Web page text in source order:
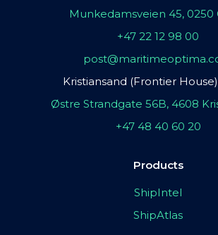
Munkedamsveien 45, 0250
+47 22 12 98 00
Kristiansand (Frontier
Østre Strandgate 56B, 4608
+47 48 40 60 20
Products
ShipIntel
ShipAtlas